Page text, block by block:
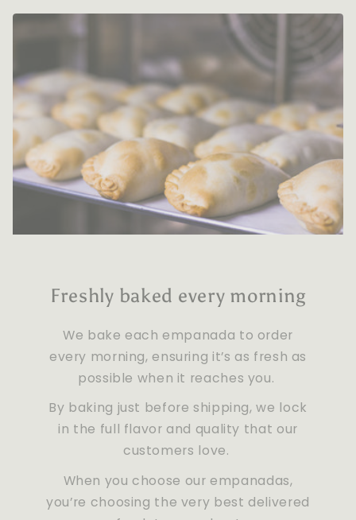
Freshly baked every morning
We bake each empanada to order
every morning, ensuring it’s as fresh as
possible when it reaches you.
By baking just before shipping, we lock
in the full flavor and quality that our
customers love.
When you choose our empanadas,
you’re choosing the very best delivered